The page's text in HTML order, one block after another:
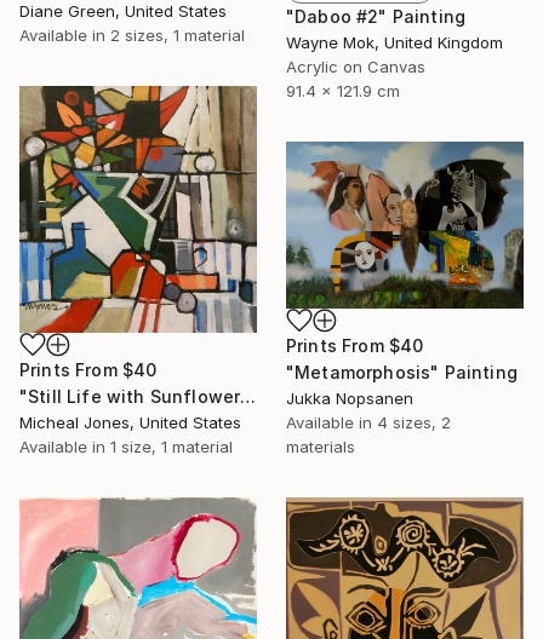
"Daboo #2" Painting
Wayne Mok, United Kingdom
Acrylic on Canvas
91.4 x 121.9 cm
Diane Green, United States
Available in 2 sizes, 1 material
Prints From $40
"Still Life with Sunflowers" Painting
Micheal Jones, United States
Available in 1 size, 1 material
Prints From $40
"Metamorphosis" Painting
Jukka Nopsanen
Available in 4 sizes, 2
materials